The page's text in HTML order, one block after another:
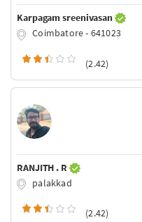
Karpagam sreenivasan
Coimbatore - 641023
(2.42)
RANJITH . R
palakkad
(2.42)